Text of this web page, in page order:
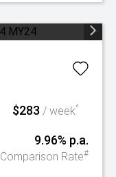
$283 / week^
9.96% p.a.
Comparison Rate#